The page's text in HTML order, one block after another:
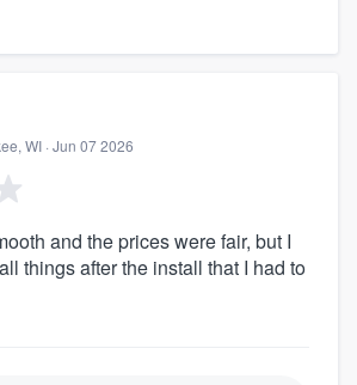
WI · Jun 07 2026
and the prices were fair, but I
things after the install that I had to